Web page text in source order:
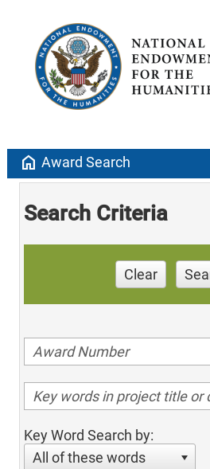
home Award Search
Search Criteria
Clear
Key Word Search by:
All of these words